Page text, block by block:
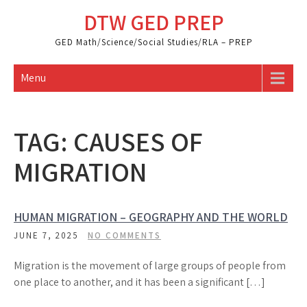
DTW GED PREP
GED Math/Science/Social Studies/RLA – PREP
Menu
TAG: CAUSES OF
MIGRATION
HUMAN MIGRATION – GEOGRAPHY AND THE WORLD
JUNE 7, 2025 NO COMMENTS
Migration is the movement of large groups of people from
one place to another, and it has been a significant […]